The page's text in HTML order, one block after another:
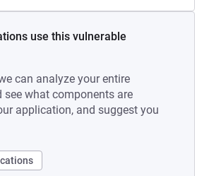
use this vulnerable
can analyze your entire
what components are
application, and suggest you